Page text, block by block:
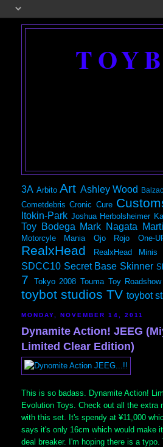
3A Arbito Art Ashley Wood Balzac
Cometdebris Cronic Cure
Itokin-Park Joshua Herbolsheimer
Toy Bodega Mark Nagata
Motorcyle Mania Ojo Rojo One-
RealxHead RealxHead Minis
SDCC10 Secret Base Skinner
7
Tokyo 2008 Touma Toy Roadshow
toybot studios TV toybot
MONDAY, NOVEMBER 14, 2011
Dynamite Action! JEEG
Limited Clear Edition)
This is so badass. Dynamite Action!
Evolution Toys. Check out all the extra
with this set. It's spendy at ¥11,000
says it's only 16cm which would make
deal breaker. I'm hoping there is a